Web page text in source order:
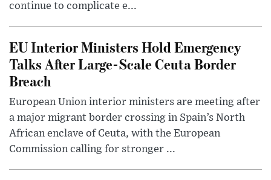
continue to complicate e...
EU Interior Ministers Hold Emergency
Talks After Large-Scale Ceuta Border
Breach
European Union interior ministers are meeting after
a major migrant border crossing in Spain’s North
African enclave of Ceuta, with the European
Commission calling for stronger ...